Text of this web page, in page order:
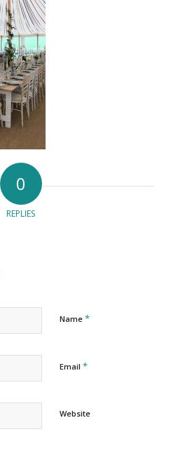
0
REPLIES
Name *
Email *
Website